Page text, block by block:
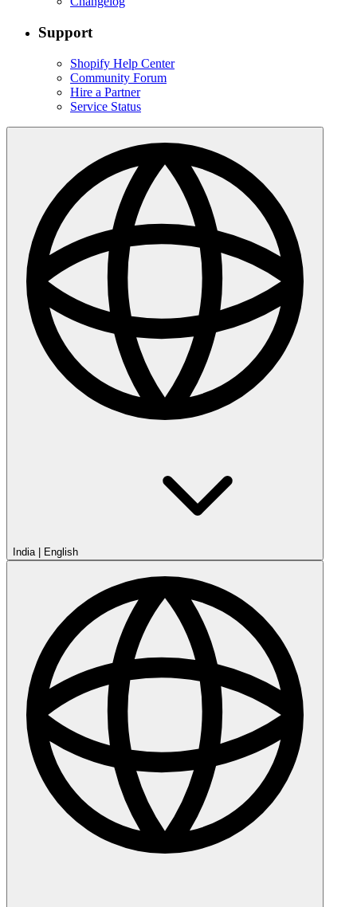
Support
Shopify Help Center
Community Forum
Hire a Partner
Service Status
India English